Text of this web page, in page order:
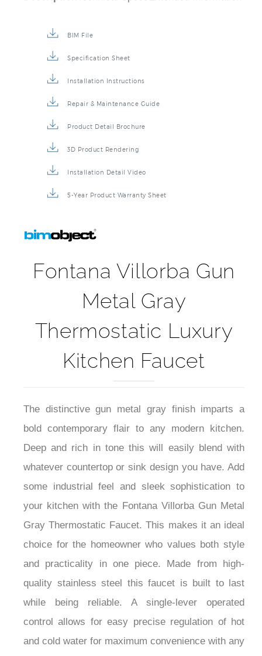
BIM File
Specification Sheet
Installation Instructions
Repair & Maintenance Guide
Product Detail Brochure
3D Product Rendering
Installation Detail Video
5-Year Product Warranty Sheet
Fontana Villorba Gun
Metal Gray
Thermostatic Luxury
Kitchen Faucet
The distinctive gun metal gray finish imparts a
bold contemporary flair to any modern kitchen.
Deep and rich in tone this will easily blend with
whatever countertop or sink design you have. Add
some industrial feel and sleek sophistication to
your kitchen with the Fontana Villorba Gun Metal
Gray Thermostatic Faucet. This makes it an ideal
choice for the homeowner who values both style
and practicality in one piece. Made from high-
quality stainless steel this faucet is built to last
while being reliable. A single-lever operated
control allows for easy precise regulation of hot
and cold water for maximum convenience with any